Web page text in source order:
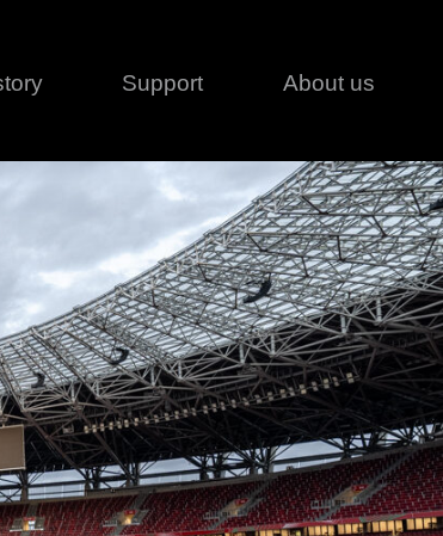
Creative series
MagicDot Neo
Support About us
Contact